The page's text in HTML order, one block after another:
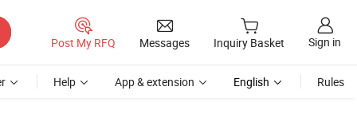
Post My RFQ Messages Inquiry Basket Sign in
Help App & extension English Rules